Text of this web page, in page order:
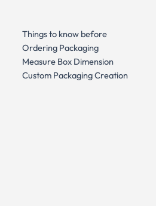
Things to know before
Ordering Packaging
Measure Box Dimension
Custom Packaging Creation